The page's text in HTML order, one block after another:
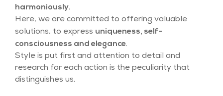
harmoniously.
Here, we are committed to offering valuable
solutions, to express uniqueness, self-
consciousness and elegance.
Style is put first and attention to detail and
research for each action is the peculiarity that
distinguishes us.